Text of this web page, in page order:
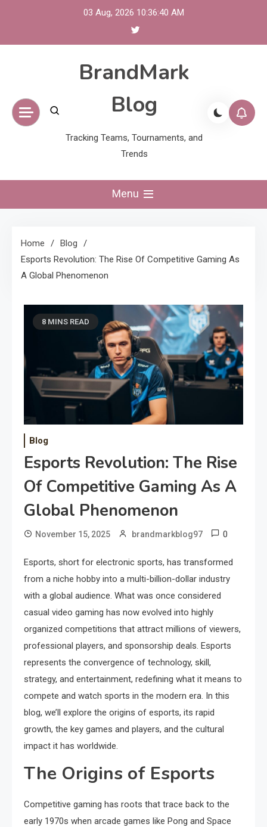
03 Aug, 2026 10:36:41 AM
BrandMark
Blog
Tracking Teams, Tournaments, and
Trends
Menu
Home
Blog
Esports Revolution: The Rise Of Competitive Gaming As
A Global Phenomenon
8 MINS READ
Blog
Esports Revolution: The Rise
Of Competitive Gaming As A
Global Phenomenon
November 15, 2025 brandmarkblog97 0
Esports, short for electronic sports, has transformed
from a niche hobby into a multi-billion-dollar industry
with a global audience. What was once considered
casual video gaming has now evolved into highly
organized competitions that attract millions of viewers,
professional players, and sponsorship deals. Esports
represents the convergence of technology, skill,
strategy, and entertainment, redefining what it means to
compete and watch sports in the modern era. In this
blog, we’ll explore the origins of esports, its rapid
growth, the key games and players, and the cultural
impact it has worldwide.
The Origins of Esports
Competitive gaming has roots that trace back to the
early 1970s when arcade games like Pong and Space